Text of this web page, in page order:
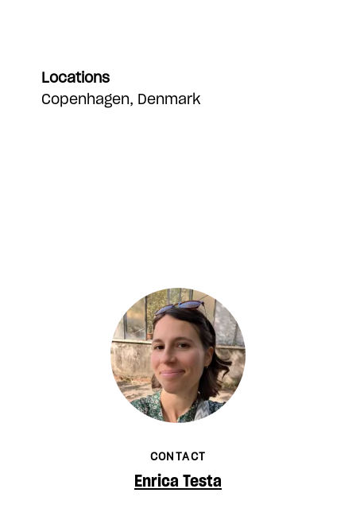
Locations
Copenhagen, Denmark
CONTACT
Enrica Testa